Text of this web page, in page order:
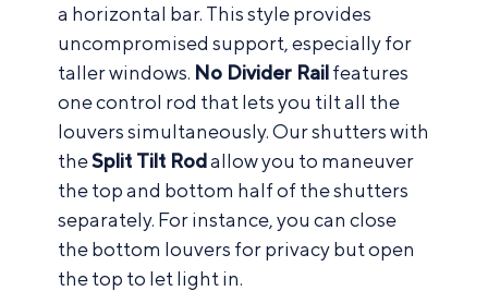
a horizontal bar. This style provides
uncompromised support, especially for
taller windows. No Divider Railfeatures
one control rod that lets you tilt all the
louvers simultaneously. Our shutters with
theSplit Tilt Rodallow you to maneuver
the top and bottom half of the shutters
separately. For instance, you can close
the bottom louvers for privacy but open
the top to let light in.